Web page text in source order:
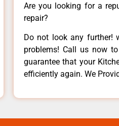
Are you looking for a
repair?
Do not look any further!
problems! Call us now
guarantee that your
efficiently again. We